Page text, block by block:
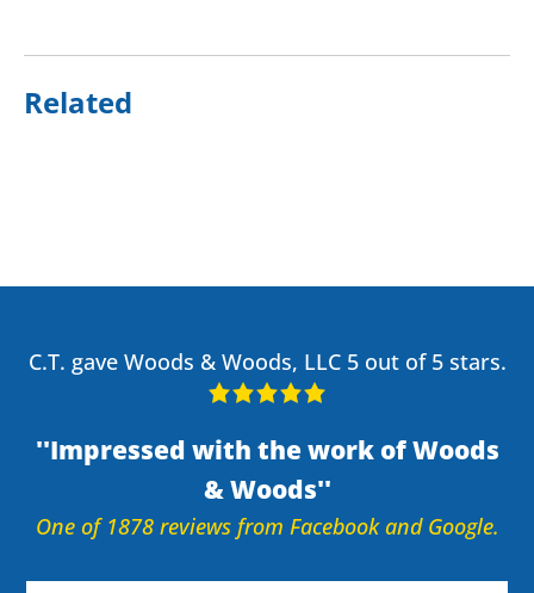
Related
C.T. gave Woods & Woods, LLC 5 out of 5 stars.
Impressed with the work of Woods
& Woods
One of 1878 reviews from Facebook and Google.